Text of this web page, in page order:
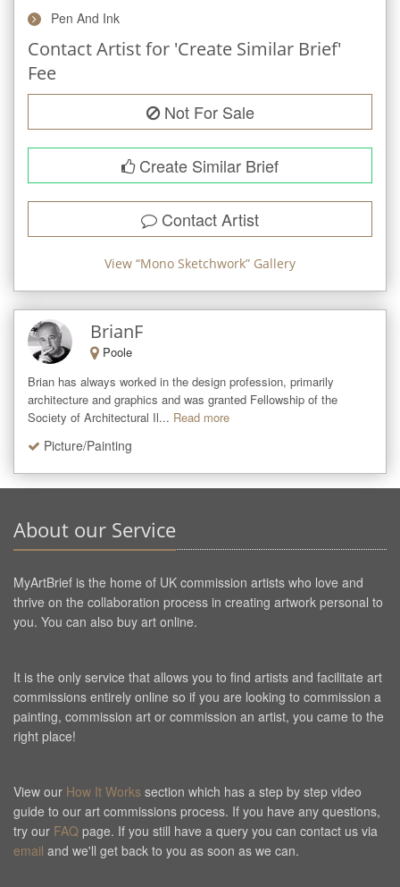
Pen And Ink
Contact Artist for 'Create Similar Brief'
Fee
Not For Sale
Create Similar Brief
Contact Artist
View “Mono Sketchwork” Gallery
BrianF
Poole
Brian has always worked in the design profession, primarily
architecture and graphics and was granted Fellowship of the
Society of Architectural Il... Read more
Picture/Painting
About our Service
MyArtBrief is the home of UK commission artists who love and
thrive on the collaboration process in creating artwork personal to
you. You can also buy art online.
It is the only service that allows you to find artists and facilitate art
commissions entirely online so if you are looking to commission a
painting, commission art or commission an artist, you came to the
right place!
View our How It Works section which has a step by step video
guide to our art commissions process. If you have any questions,
try our FAQ page. If you still have a query you can contact us via
email and we'll get back to you as soon as we can.